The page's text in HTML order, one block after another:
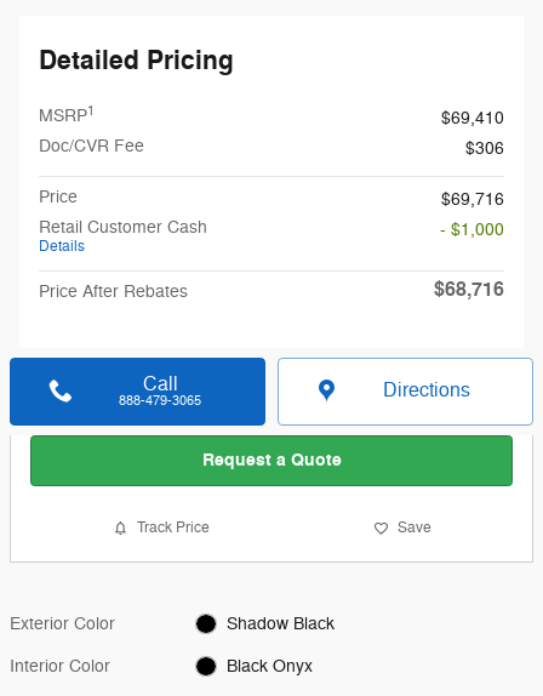
Detailed Pricing
MSRP1
$69,410
Doc/CVR Fee
$306
Price
$69,716
Retail Customer Cash
Details
- $1,000
Price After Rebates $68,716
Call
888-479-3065 Directions
Request a Quote
Track Price Save
Exterior Color Shadow Black
Interior Color Black Onyx